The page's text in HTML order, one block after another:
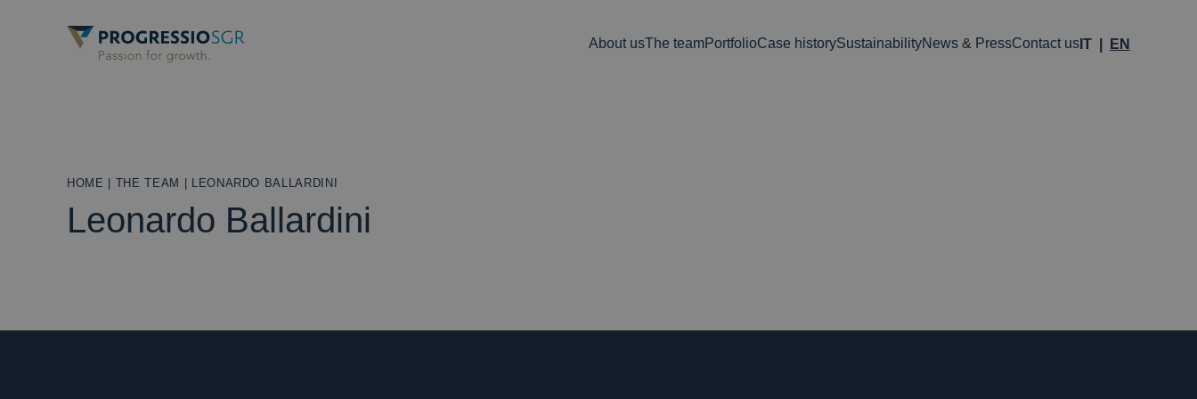
About usThe teamPortfolioCase historySustainabilityNews & PressContact usIT EN
HOME THE TEAM LEONARDO BALLARDINI
Leonardo Ballardini